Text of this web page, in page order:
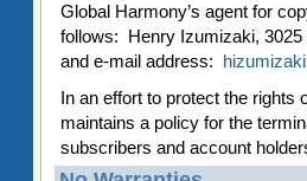
Global Harmony’s agent for
follows: Henry Izumizaki, 3025
and e-mail address:
In an effort to protect the rights
maintains a policy for the
subscribers and account